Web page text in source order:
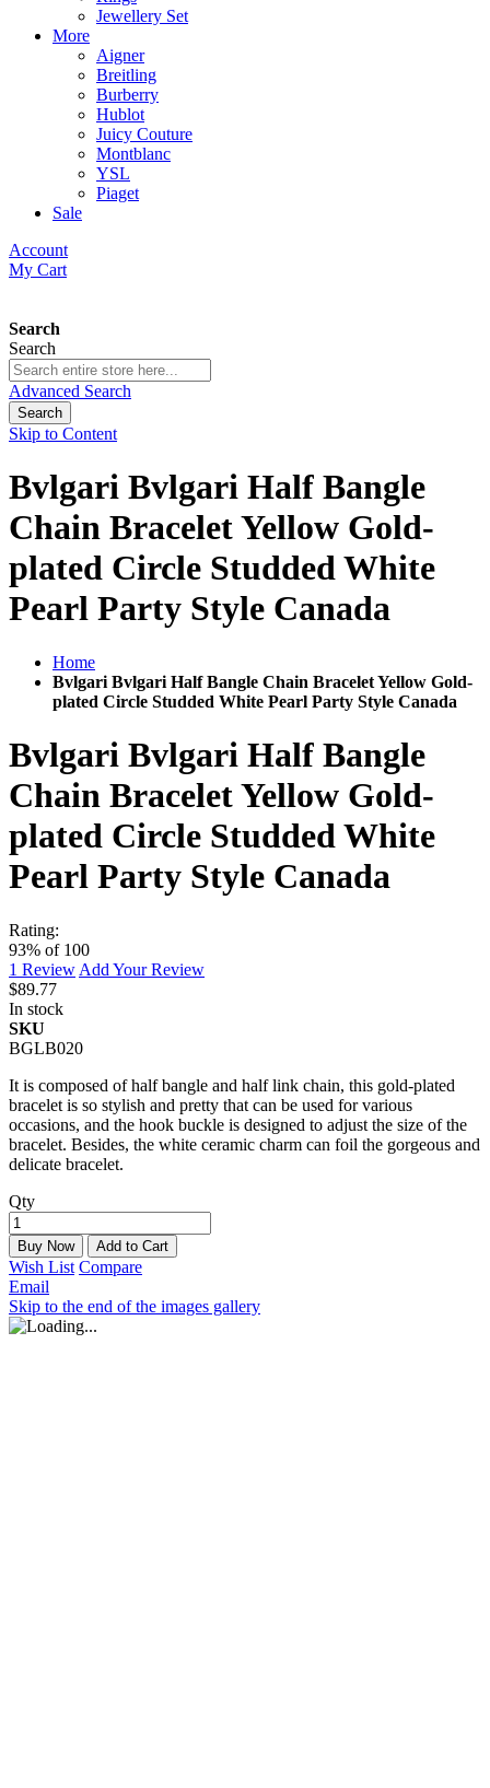
Jewellery Set
More
Aigner
Breitling
Burberry
Hublot
Juicy Couture
Montblanc
YSL
Piaget
Sale
Account
My Cart
Search
Search
Advanced Search
Search
Skip to Content
Bvlgari Bvlgari Half Bangle
Chain Bracelet Yellow Gold-
plated Circle Studded White
Pearl Party Style Canada
Home
Bvlgari Bvlgari Half Bangle Chain Bracelet Yellow Gold-
plated Circle Studded White Pearl Party Style Canada
Bvlgari Bvlgari Half Bangle
Chain Bracelet Yellow Gold-
plated Circle Studded White
Pearl Party Style Canada
Rating:
93% of 100
1 Review Add Your Review
$89.77
In stock
SKU
BGLB020
It is composed of half bangle and half link chain, this gold-plated
bracelet is so stylish and pretty that can be used for various
occasions, and the hook buckle is designed to adjust the size of the
bracelet. Besides, the white ceramic charm can foil the gorgeous and
delicate bracelet.
Qty
Buy Now Add to Cart
Wish List Compare
Email
Skip to the end of the images gallery